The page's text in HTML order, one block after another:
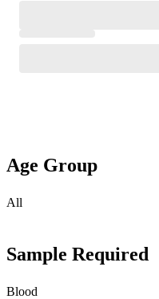
Age Group
All
Sample Required
Blood